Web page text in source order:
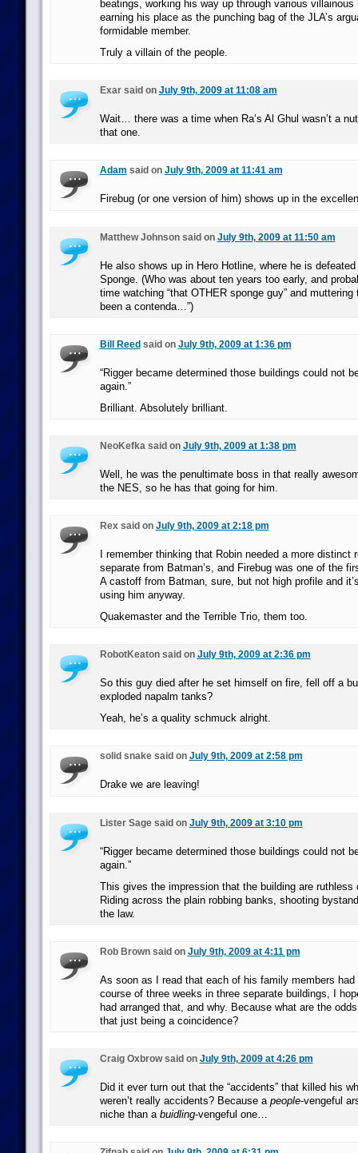
beatings, working his way up through various
earning his place as the punching bag of the JLA’s
formidable member.
Truly a villain of the people.
Exar said on July 9th, 2009 at 11:08 am
Wait… there was a time when Ra’s Al Ghul wasn’t a
that one.
Adam said on July 9th, 2009 at 11:41 am
Firebug (or one version of him) shows up in the
Matthew Johnson said on July 9th, 2009 at 11:50 am
He also shows up in Hero Hotline, where he is
Sponge. (Who was about ten years too early, and
time watching “that OTHER sponge guy” and muttering
been a contenda…”)
Bill Reed said on July 9th, 2009 at 1:36 pm
“Rigger became determined those buildings could not
again.”
Brilliant. Absolutely brilliant.
NeoKefka said on July 9th, 2009 at 1:38 pm
Well, he was the penultimate boss in that really
the NES, so he has that going for him.
Rex said on July 9th, 2009 at 2:18 pm
I remember thinking that Robin needed a more distinct
separate from Batman’s, and Firebug was one of the
A castoff from Batman, sure, but not high profile and
using him anyway.
Quakemaster and the Terrible Trio, them too.
RobotKeaton said on July 9th, 2009 at 2:36 pm
So this guy died after he set himself on fire, fell off a
exploded napalm tanks?
Yeah, he’s a quality schmuck alright.
solid snake said on July 9th, 2009 at 2:58 pm
Drake we are leaving!
Lister Sage said on July 9th, 2009 at 3:10 pm
“Rigger became determined those buildings could not
again.”
This gives the impression that the building are ruthless
Riding across the plain robbing banks, shooting
the law.
Rob Brown said on July 9th, 2009 at 4:11 pm
As soon as I read that each of his family members had
course of three weeks in three separate buildings, I
had arranged that, and why. Because what are the
that just being a coincidence?
Craig Oxbrow said on July 9th, 2009 at 4:26 pm
Did it ever turn out that the “accidents” that killed his
weren’t really accidents? Because a people-vengeful
niche than a buidling-vengeful one…